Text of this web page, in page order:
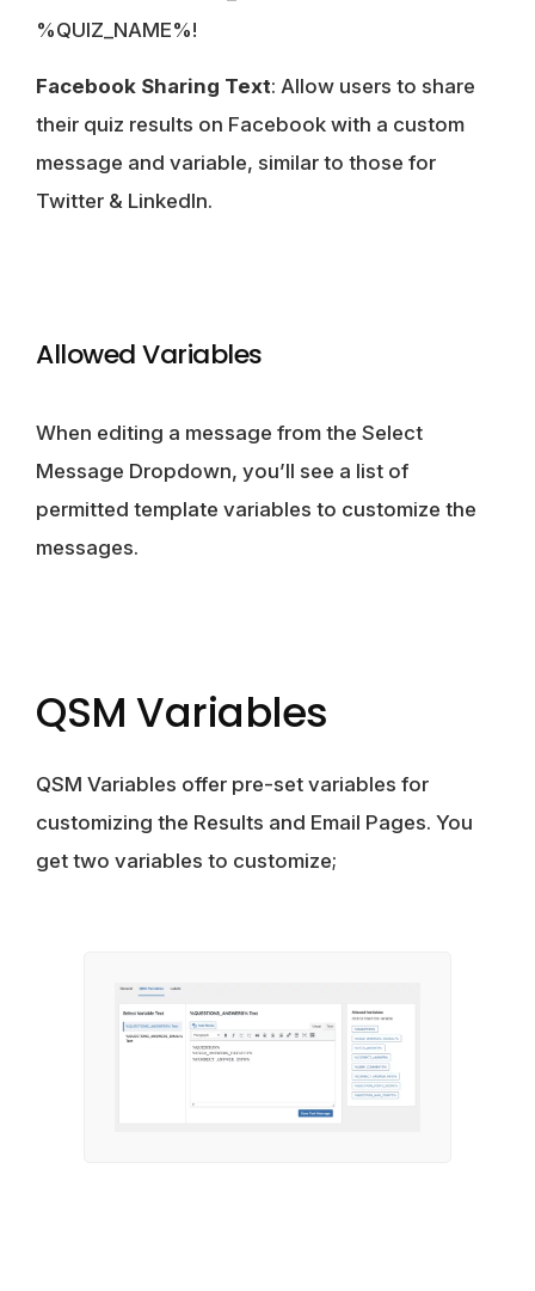
%QUIZ_NAME%!
Facebook Sharing Text: Allow users to share
their quiz results on Facebook with a custom
message and variable, similar to those for
Twitter & LinkedIn.
Allowed Variables
When editing a message from the Select
Message Dropdown, you’ll see a list of
permitted template variables to customize the
messages.
QSM Variables
QSM Variables offer pre-set variables for
customizing the Results and Email Pages. You
get two variables to customize;